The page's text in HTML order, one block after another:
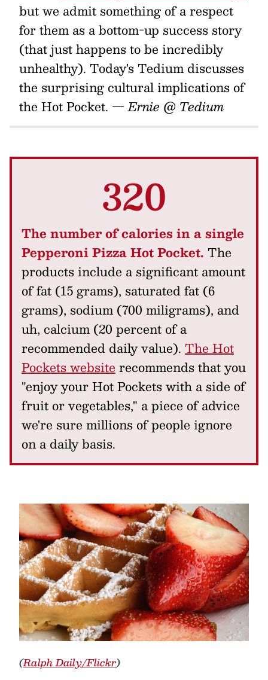
but we admit something of a respect
for them as a bottom-up success story
(that just happens to be incredibly
unhealthy). Today's Tedium discusses
the surprising cultural implications of
the Hot Pocket. — Ernie @ Tedium
320
The number of calories in a single
Pepperoni Pizza Hot Pocket. The
products include a significant amount
of fat (15 grams), saturated fat (6
grams), sodium (700 miligrams), and
uh, calcium (20 percent of a
recommended daily value). The Hot
Pockets websiterecommends that you
"enjoy your Hot Pockets with a side of
fruit or vegetables," a piece of advice
we're sure millions of people ignore
on a daily basis.
(Ralph Daily/Flickr)